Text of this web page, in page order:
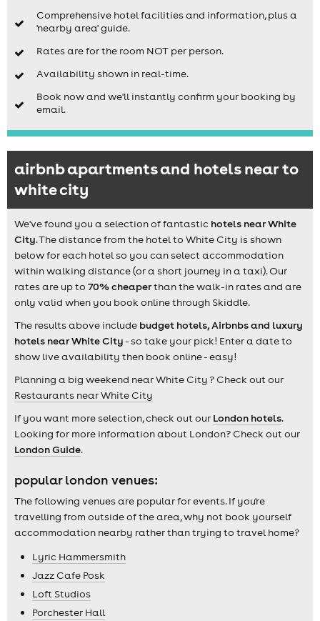
Comprehensive hotel facilities and information, plus a
'nearby area' guide.
Rates are for the room NOT per person.
Availability shown in real-time.
Book now and we'll instantly confirm your booking by
email.
airbnb apartments and hotels near to
white city
We've found you a selection of fantastic hotels near White
City. The distance from the hotel to White City is shown
below for each hotel so you can select accommodation
within walking distance (or a short journey in a taxi). Our
rates are up to 70% cheaperthan the walk-in rates and are
only valid when you book online through Skiddle.
The results above include budget hotels, Airbnbs and luxury
hotels near White City - so take your pick! Enter a date to
show live availability then book online - easy!
Planning a big weekend near White City ? Check out our
Restaurants near White City
If you want more selection, check out our London hotels.
Looking for more information about London? Check out our
London Guide.
popular london venues:
The following venues are popular for events. If you're
travelling from outside of the area, why not book yourself
accommodation nearby rather than trying to travel home?
Lyric Hammersmith
Jazz Cafe Posk
Loft Studios
Porchester Hall